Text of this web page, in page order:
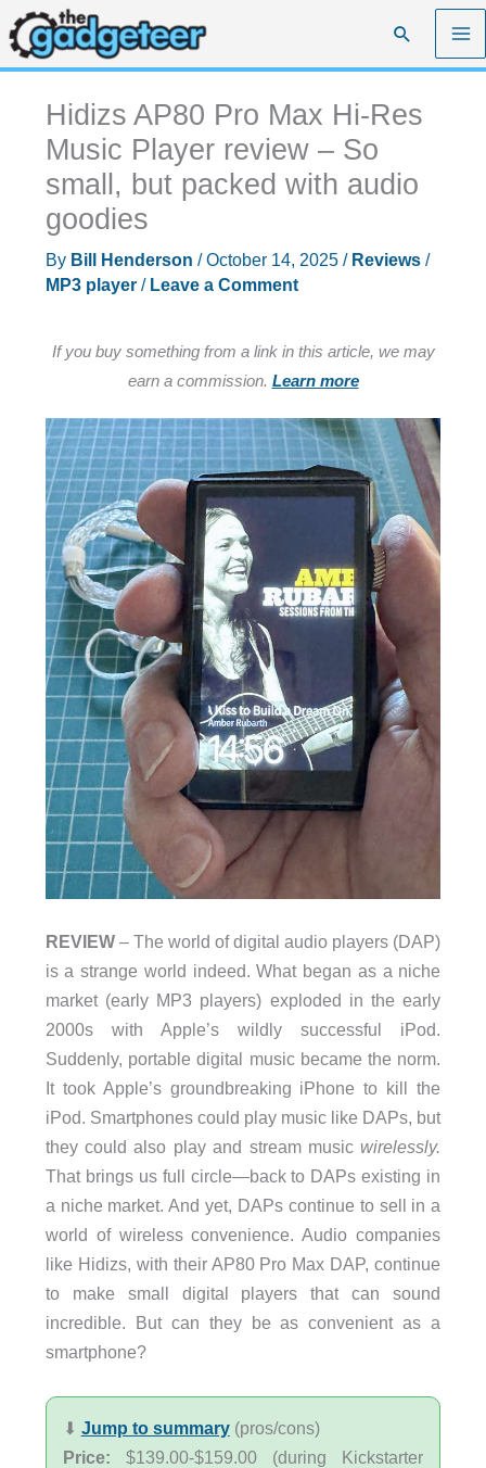
Skip
to
content
Search
Hidizs AP80 Pro Max Hi-Res
Music Player review – So
small, but packed with audio
goodies
By Bill Henderson /October 14, 2025 / Reviews/
MP3 player/ Leave a Comment
If you buy something from a link in this article, we may
earn a commission. Learn more
REVIEW– The world of digital audio players (DAP)
is a strange world indeed. What began as a niche
market (early MP3 players) exploded in the early
2000s with Apple’s wildly successful iPod.
Suddenly, portable digital music became the norm.
It took Apple’s groundbreaking iPhone to kill the
iPod. Smartphones could play music like DAPs, but
they could also play and stream music wirelessly.
That brings us full circle—back to DAPs existing in
a niche market. And yet, DAPs continue to sell in a
world of wireless convenience. Audio companies
like Hidizs, with their AP80 Pro Max DAP, continue
to make small digital players that can sound
incredible. But can they be as convenient as a
smartphone?
⬇︎ Jump to summary(pros/cons)
Price: $139.00-$159.00 (during Kickstarter